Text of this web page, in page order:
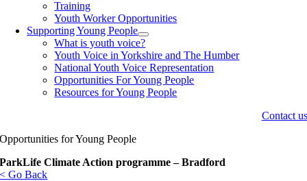
Training
Youth Worker Opportunities
Supporting Young People
What is youth voice?
Youth Voice in Yorkshire and The Humber
National Youth Voice Representation
Opportunities For Young People
Resources for Young People
Contact us
Opportunities for Young People
ParkLife Climate Action programme – Bradford
< Go Back